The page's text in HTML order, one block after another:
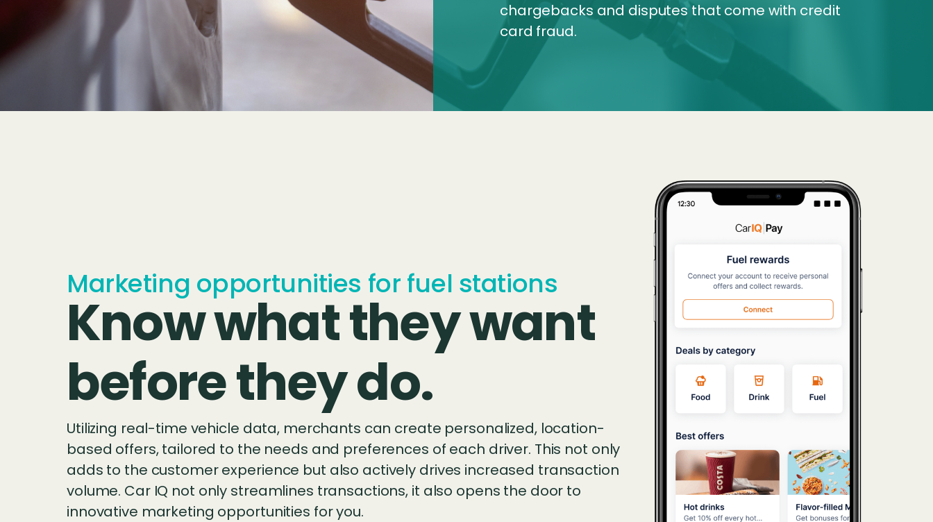
chargebacks and disputes that come with credit
card fraud.
Marketing opportunities for fuel stations
Know what they want
before they do.
Utilizing real-time vehicle data, merchants can create personalized, location-
based offers, tailored to the needs and preferences of each driver. This not only
adds to the customer experience but also actively drives increased transaction
volume. Car IQ not only streamlines transactions, it also opens the door to
innovative marketing opportunities for you.